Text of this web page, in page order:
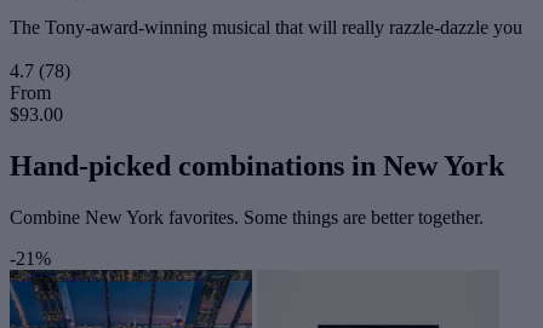
The Tony-award-winning musical that will really razzle-dazzle you
4.7 (78)
From
$93.00
Hand-picked combinations in New York
Combine New York favorites. Some things are better together.
-21%